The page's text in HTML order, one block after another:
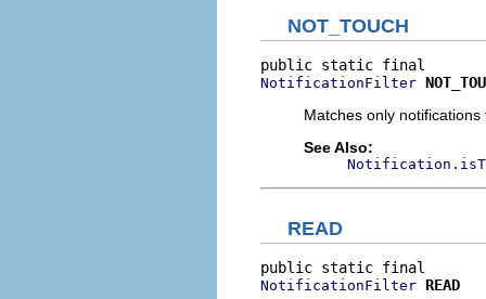
NOT_TOUCH
NotificationFilter
Matches only
See Also:
READ
NotificationFilter READ